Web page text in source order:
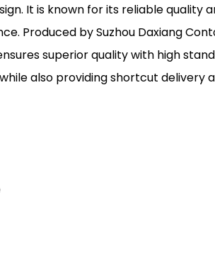
It is known for its reliable quality
Produced by Suzhou Daxiang
superior quality with high
also providing shortcut delivery